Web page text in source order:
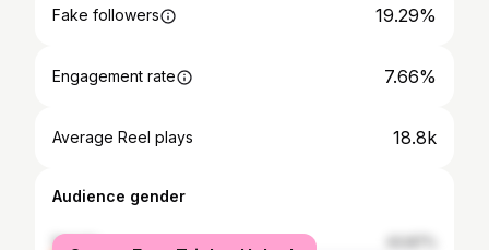
Fake followers 19.29%
Engagement rate 7.66%
Average Reel plays 18.8k
Audience gender
female